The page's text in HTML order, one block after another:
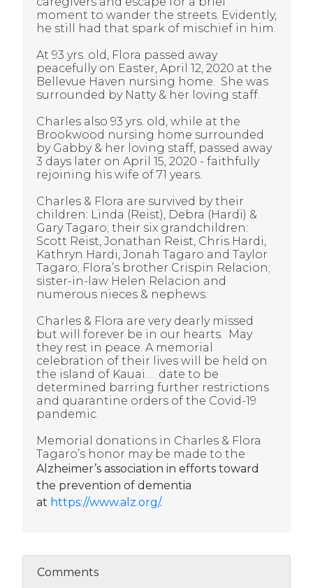
moment to wander the streets. Evidently,
he still had that spark of mischief in him.
At 93 yrs. old, Flora passed away
peacefully on Easter, April 12, 2020 at the
Bellevue Haven nursing home. She was
surrounded by Natty & her loving staff.
Charles also 93 yrs. old, while at the
Brookwood nursing home surrounded
by Gabby & her loving staff, passed away
3 days later on April 15, 2020 - faithfully
rejoining his wife of 71 years.
Charles & Flora are survived by their
children: Linda (Reist), Debra (Hardi) &
Gary Tagaro; their six grandchildren:
Scott Reist, Jonathan Reist, Chris Hardi,
Kathryn Hardi, Jonah Tagaro and Taylor
Tagaro; Flora’s brother Crispin Relacion;
sister-in-law Helen Relacion and
numerous nieces & nephews
Charles & Flora are very dearly missed
but will forever be in our hearts. May
they rest in peace. A memorial
celebration of their lives will be held on
the island of Kauai… date to be
determined barring further restrictions
and quarantine orders of the Covid-19
pandemic.
Memorial donations in Charles & Flora
Tagaro’s honor may be made to the
Alzheimer’s association in efforts toward
the prevention of dementia
at https://www.alz.org/.
Comments